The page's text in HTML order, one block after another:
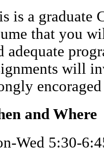
is a graduate
that you
adequate
will
and Where
Wed 5:30-